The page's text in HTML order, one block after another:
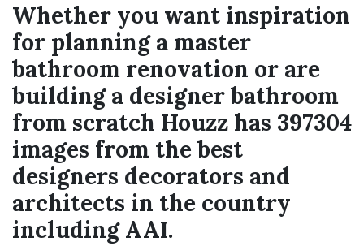
Whether you want inspiration
for planning a master
bathroom renovation or are
building a designer bathroom
from scratch Houzz has 397304
images from the best
designers decorators and
architects in the country
including AAI.